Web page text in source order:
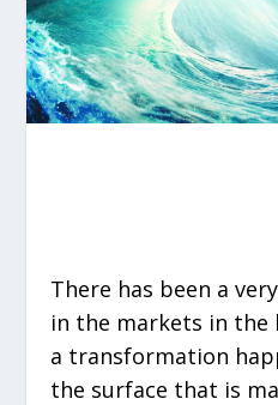
There has been a
in the markets in the
a transformation
the surface that is